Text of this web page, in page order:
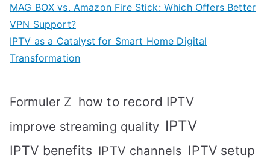
MAG BOX vs. Amazon Fire Stick: Which Offers Better
VPN Support?
IPTV as a Catalyst for Smart Home Digital
Transformation
Formuler Z how to record IPTV
improve streaming quality IPTV
IPTV benefits IPTV channels IPTV setup